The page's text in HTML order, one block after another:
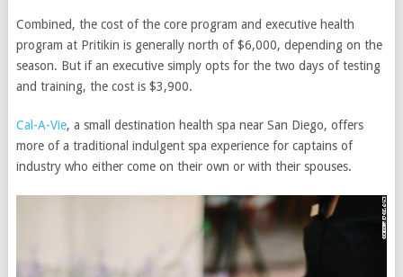
Combined, the cost of the core program and executive health
program at Pritikin is generally north of $6,000, depending on the
season. But if an executive simply opts for the two days of testing
and training, the cost is $3,900.
Cal-A-Vie, a small destination health spa near San Diego, offers
more of a traditional indulgent spa experience for captains of
industry who either come on their own or with their spouses.